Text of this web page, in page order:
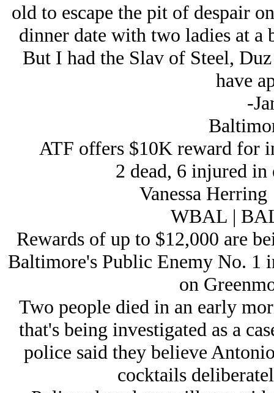
old to escape the pit of despair
dinner date with two ladies at
But I had the Slav of Steel,
have
-
ATF offers $10K reward for
2 dead, 6 injured in
Vanessa
WBAL |
Rewards of up to $12,000 are
Baltimore's Public Enemy No. 1
on
Two people died in an early
that's being investigated as a
police said they believe
cocktails